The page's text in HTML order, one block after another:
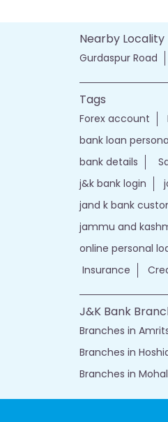
Nearby Locality
Gurdaspur Road
Tags
Forex account
bank loan
bank details
j&k bank login
jand k bank
jammu and
online personal
Insurance
J&K Bank
Branches in
Branches in
Branches in